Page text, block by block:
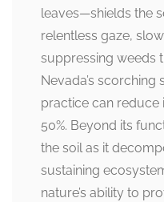
leaves—shields the
relentless gaze,
suppressing weeds
Nevada’s
practice can reduce
50%. Beyond its
the soil as it
sustaining
nature’s ability to